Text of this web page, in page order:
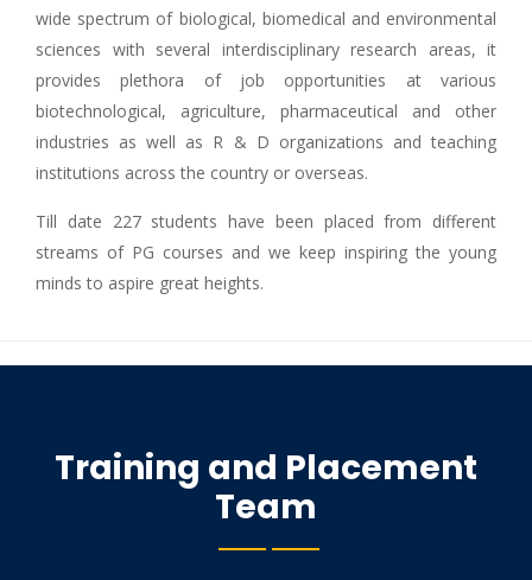
wide spectrum of biological, biomedical and environmental
sciences with several interdisciplinary research areas, it
provides plethora of job opportunities at various
biotechnological, agriculture, pharmaceutical and other
industries as well as R & D organizations and teaching
institutions across the country or overseas.
Till date 227 students have been placed from different
streams of PG courses and we keep inspiring the young
minds to aspire great heights.
Training and Placement
Team